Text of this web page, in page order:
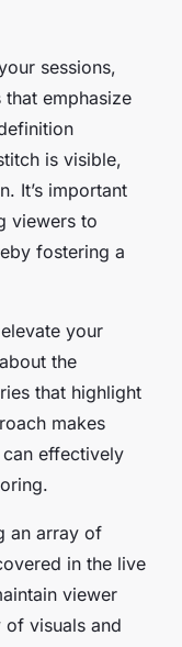
sessions,
emphasize
is visible,
It’s important
viewers to
fostering a
your
the
that highlight
makes
effectively
an array of
in the live
viewer
visuals and